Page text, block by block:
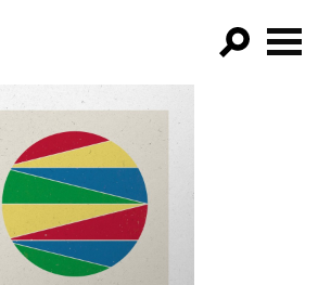
FILTER BY:
PROGRAMS
EPISODES